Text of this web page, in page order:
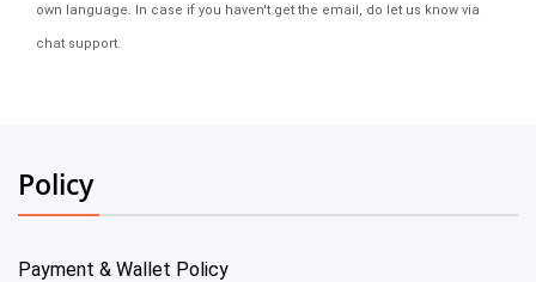
own language. In case if you haven't get the email, do let us know via
chat support.
Policy
Payment & Wallet Policy